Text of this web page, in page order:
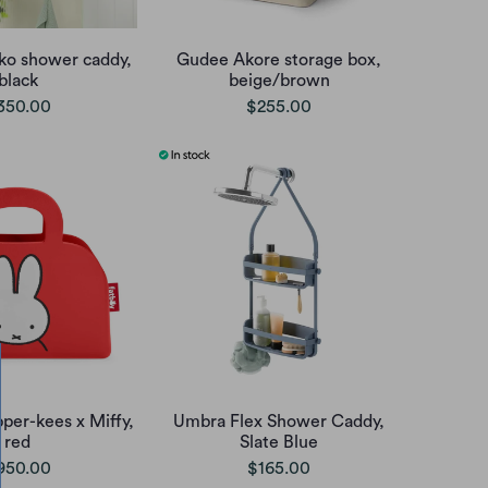
shower caddy,
black
Gudee Akore storage box,
beige/brown
$255.00
kees x Miffy,
red
Umbra Flex Shower Caddy,
Slate Blue
$165.00